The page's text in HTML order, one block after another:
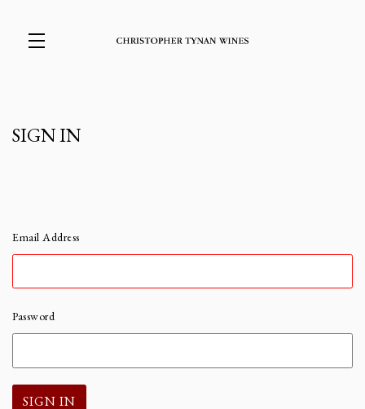
SIGN IN
Email Address
Password